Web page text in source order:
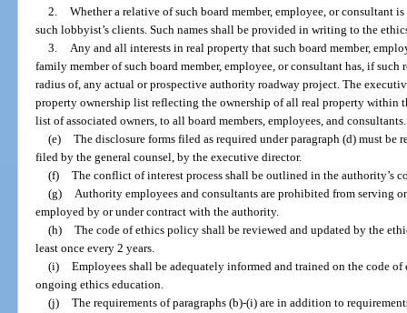
2. Whether a relative of such board member, employee, or consultant
such lobbyist’s clients. Such names shall be provided in writing to the
3. Any and all interests in real property that such board member,
family member of such board member, employee, or consultant has, if
radius of, any actual or prospective authority roadway project. The
property ownership list reflecting the ownership of all real property within
list of associated owners, to all board members, employees, and consultants.
(e) The disclosure forms filed as required under paragraph (d) must be
filed by the general counsel, by the executive director.
(f) The conflict of interest process shall be outlined in the authority’s
(g) Authority employees and consultants are prohibited from serving
employed by or under contract with the authority.
(h) The code of ethics policy shall be reviewed and updated by the
least once every 2 years.
(i) Employees shall be adequately informed and trained on the code
ongoing ethics education.
(j) The requirements of paragraphs (b)-(i) are in addition to